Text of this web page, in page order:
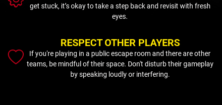
get stuck, it’s okay to take a step back and revisit with fresh
eyes.
RESPECT OTHER PLAYERS
If you're playing in a public escape room and there are other
teams, be mindful of their space. Don't disturb their gameplay
by speaking loudly or interfering.